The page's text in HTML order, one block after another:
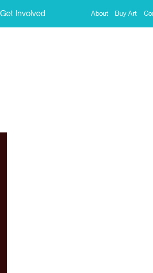
Get Involved About Buy Art